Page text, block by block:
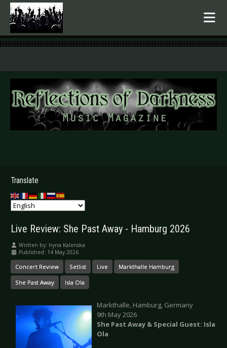
.
Translate
Live Review: She Past Away - Hamburg 2026
Written by: Iryna Kalenska
Published: 14 May 2026
Concert Review Setlist Live Markthalle Hamburg
She Past Away Isla Ola
Markthalle, Hamburg, Germany
9th May 2026
She Past Away & Special Guest: Isla
Ola